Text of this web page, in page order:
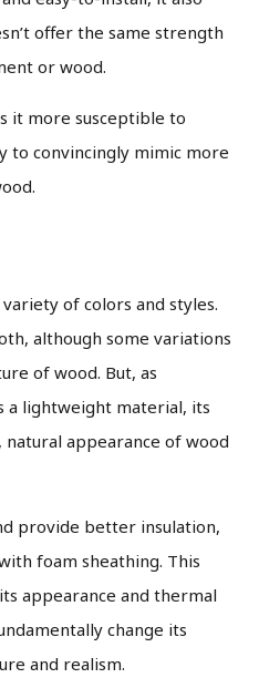
offer the same strength
or wood.
it more susceptible to
to convincingly mimic more
of colors and styles.
although some variations
of wood. But, as
a lightweight material, its
appearance of wood
provide better insulation,
foam sheathing. This
appearance and thermal
change its
and realism.